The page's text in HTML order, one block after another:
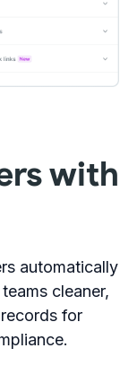
with
automatically
cleaner,
for